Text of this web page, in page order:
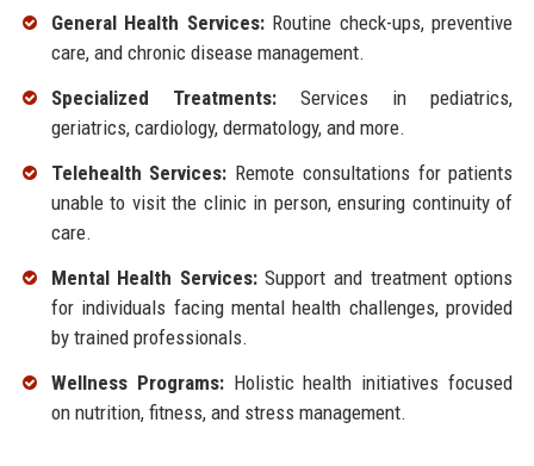
General Health Services:Routine check-ups, preventive
care, and chronic disease management.
Specialized Treatments:Services in pediatrics,
geriatrics, cardiology, dermatology, and more.
Telehealth Services: Remote consultations for patients
unable to visit the clinic in person, ensuring continuity of
care.
Mental Health Services:Support and treatment options
for individuals facing mental health challenges, provided
by trained professionals.
Wellness Programs:Holistic health initiatives focused
on nutrition, fitness, and stress management.